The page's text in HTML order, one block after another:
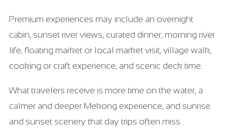
Premium experiences may include an overnight
cabin, sunset river views, curated dinner, morning river
life, floating market or local market visit, village walk,
cooking or craft experience, and scenic deck time.
What travelers receive is more time on the water, a
calmer and deeper Mekong experience, and sunrise
and sunset scenery that day trips often miss.